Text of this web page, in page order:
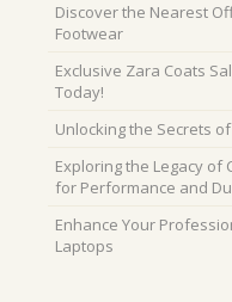
Discover the Nearest
Footwear
Exclusive Zara Coats
Today!
Unlocking the Secrets
Exploring the Legacy of
for Performance and
Enhance Your
Laptops